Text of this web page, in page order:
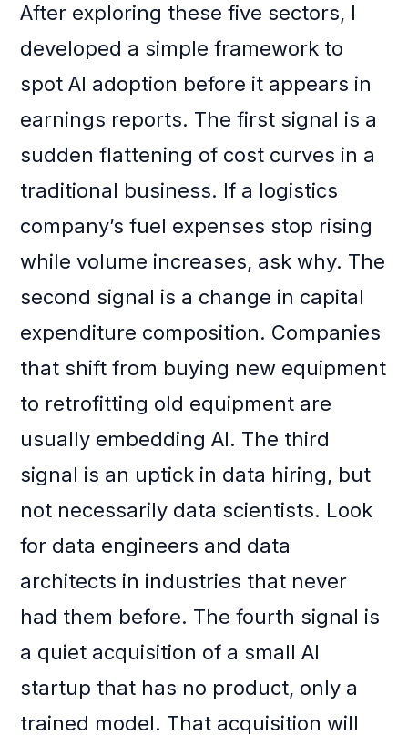
After exploring these five sectors, I
developed a simple framework to
spot AI adoption before it appears in
earnings reports. The first signal is a
sudden flattening of cost curves in a
traditional business. If a logistics
company’s fuel expenses stop rising
while volume increases, ask why. The
second signal is a change in capital
expenditure composition. Companies
that shift from buying new equipment
to retrofitting old equipment are
usually embedding AI. The third
signal is an uptick in data hiring, but
not necessarily data scientists. Look
for data engineers and data
architects in industries that never
had them before. The fourth signal is
a quiet acquisition of a small AI
startup that has no product, only a
trained model. That acquisition will